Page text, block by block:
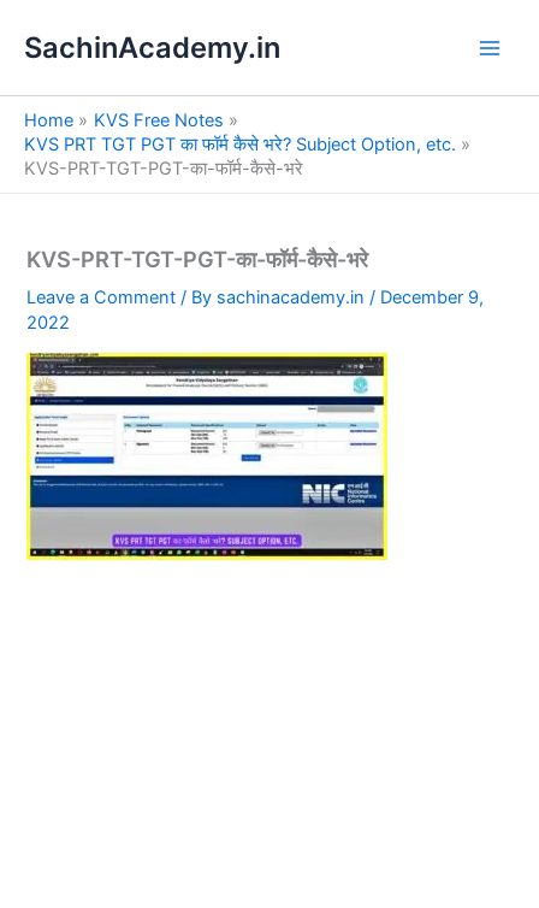
SachinAcademy.in
Home
KVS Free Notes
KVS PRT TGT PGT का फॉर्म कैसे भरे? Subject Option, etc.
KVS-PRT-TGT-PGT-का-फॉर्म-कैसे-भरे
KVS-PRT-TGT-PGT-का-फॉर्म-कैसे-भरे
Leave a Comment / By sachinacademy.in/ December 9,
2022
e
a
h